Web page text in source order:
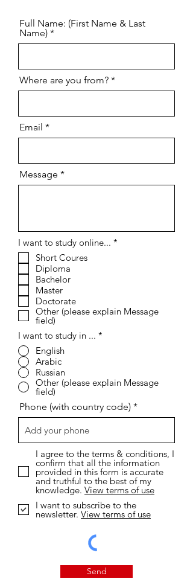
Full Name: (First Name & Last
Name)
Where are you from?
Email
Message
I want to study online... *
Short Coures
Diploma
Bachelor
Master
Doctorate
Other (please explain Message
field)
I want to study in ... *
English
Arabic
Russian
Other (please explain Message
field)
Phone (with country code)
I agree to the terms & conditions, I
confirm that all the information
provided in this form is accurate
and truthful to the best of my
knowledge. View terms of use
I want to subscribe to the
newsletter. View terms of use
Send